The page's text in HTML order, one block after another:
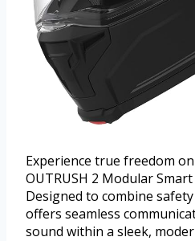
Experience true freedom
OUTRUSH 2 Modular
Designed to combine
offers seamless
sound within a sleek,